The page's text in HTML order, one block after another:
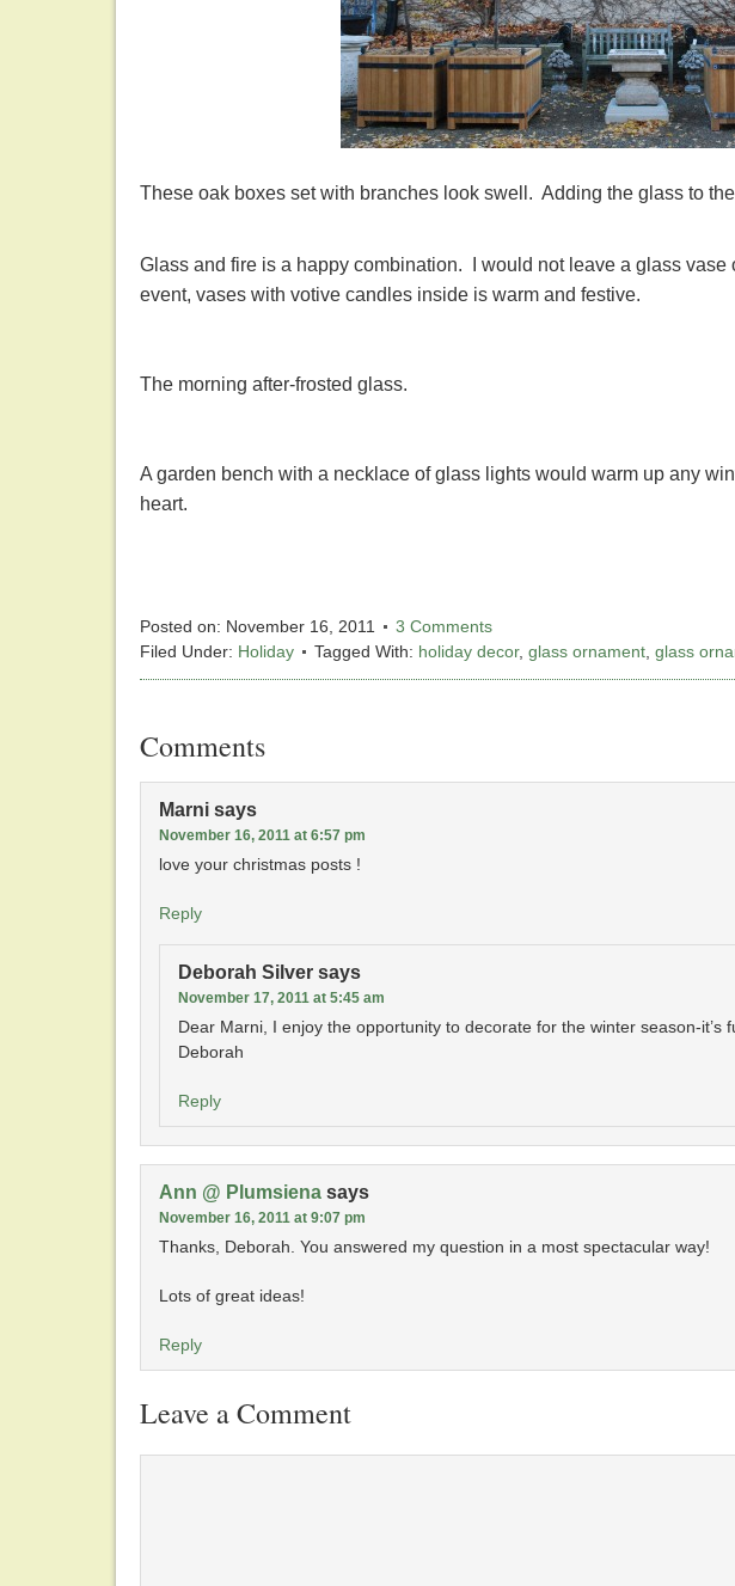
These oak boxes set with branches look swell. Adding the glass to
Glass and fire is a happy combination. I would not leave a glass vase
event, vases with votive candles inside is warm and festive.
The morning after-frosted glass.
A garden bench with a necklace of glass lights would warm up any
heart.
Posted on: November 16, 2011
3 Comments
Filed Under: Holiday Tagged With: holiday decor, glass ornament, glass
Comments
Marni says
November 16, 2011 at 6:57 pm
love your christmas posts !
Reply
Deborah Silver says
November 17, 2011 at 5:45 am
Dear Marni, I enjoy the opportunity to decorate for the winter season-it’s
Deborah
Reply
Ann @ Plumsiena says
November 16, 2011 at 9:07 pm
Thanks, Deborah. You answered my question in a most spectacular way!
Lots of great ideas!
Reply
Leave a Comment